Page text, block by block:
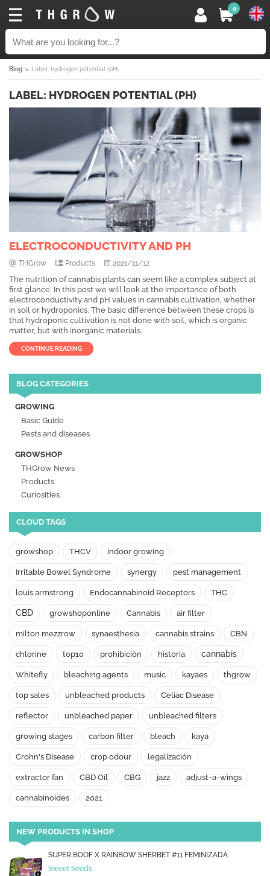
0
Blog Label: hydrogen potential (pH)
LABEL: HYDROGEN POTENTIAL (PH)
ELECTROCONDUCTIVITY AND PH
THGrow Products 2021/11/12
The nutrition of cannabis plants can seem like a complex subject at
first glance. In this post we will look at the importance of both
electroconductivity and pH values in cannabis cultivation, whether
in soil or hydroponics. The basic difference between these crops is
that hydroponic cultivation is not done with soil, which is organic
matter, but with inorganic materials.
CONTINUE READING
BLOG CATEGORIES
GROWING
Basic Guide
Pests and diseases
GROWSHOP
THGrow News
Products
Curiosities
CLOUD TAGS
growshop THCV indoor growing
Irritable Bowel Syndrome synergy pest management
louis armstrong Endocannabinoid Receptors THC
CBD growshoponline Cannabis air filter
milton mezzrow synaesthesia cannabis strains CBN
chlorine top10 prohibición historia cannabis
Whitefly bleaching agents music kayaes thgrow
top sales unbleached products Celiac Disease
reflector unbleached paper unbleached filters
growing stages carbon filter bleach kaya
Crohn's Disease crop odour legalización
extractor fan CBD Oil CBG jazz adjust-a-wings
cannabinoides 2021
NEW PRODUCTS IN SHOP
SUPER BOOF X RAINBOW SHERBET #11 FEMINIZADA
Sweet Seeds